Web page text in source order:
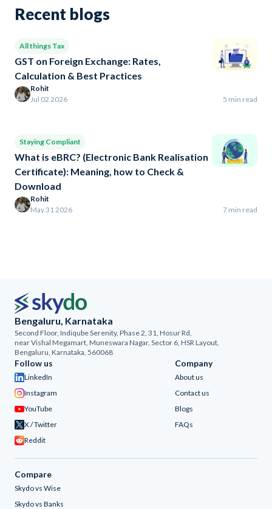
Recent blogs
All things Tax
GST on Foreign Exchange: Rates,
Calculation & Best Practices
Rohit
Jul 02 2026
5 min read
Staying Compliant
What is eBRC? (Electronic Bank Realisation
Certificate): Meaning, how to Check &
Download
Rohit
May 31 2026
7 min read
Bengaluru, Karnataka
Second Floor, Indiqube Serenity, Phase 2, 31, Hosur Rd,
near Vishal Megamart, Muneswara Nagar, Sector 6, HSR Layout,
Bengaluru, Karnataka, 560068
Company
About us
Contact us
Blogs
FAQs
Follow us
LinkedIn
Instagram
YouTube
X / Twitter
Reddit
Compare
Skydo vs Wise
Skydo vs Banks